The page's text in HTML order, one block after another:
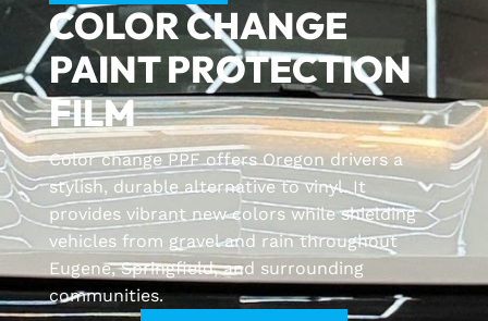
COLOR CHANGE
PAINT PROTECTION
FILM
Color change PPF offers Oregon drivers a
stylish, durable alternative to vinyl. It
provides vibrant new colors while shielding
vehicles from gravel and rain throughout
Eugene, Springfield, and surrounding
communities.